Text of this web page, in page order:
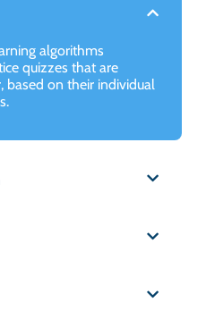
algorithms
quizzes that are
based on their individual